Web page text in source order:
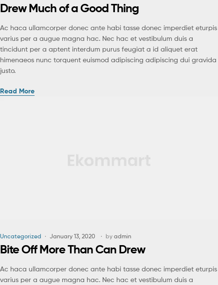
Drew Much of a Good Thing
Ac haca ullamcorper donec ante habi tasse donec imperdiet eturpis
varius per a augue magna hac. Nec hac et vestibulum duis a
tincidunt per a aptent interdum purus feugiat a id aliquet erat
himenaeos nunc torquent euismod adipiscing adipiscing dui gravida
justo.
Read More
Uncategorized January 13, 2020 by admin
Bite Off More Than Can Drew
Ac haca ullamcorper donec ante habi tasse donec imperdiet eturpis
varius per a augue magna hac. Nec hac et vestibulum duis a